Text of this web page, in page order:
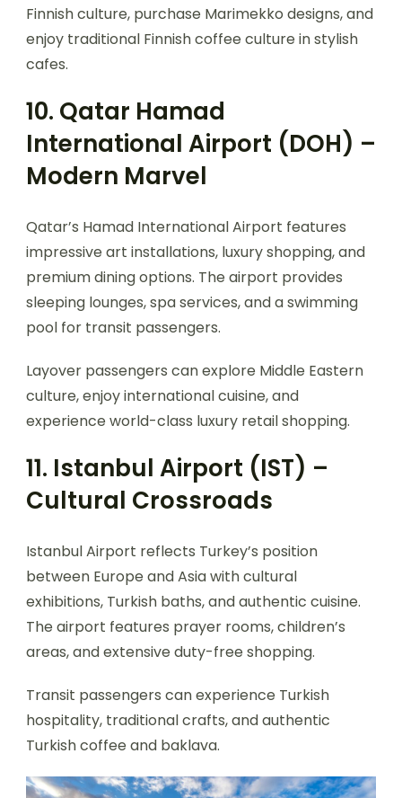
Finnish culture, purchase Marimekko designs, and
enjoy traditional Finnish coffee culture in stylish
cafes.
10. Qatar Hamad
International Airport (DOH) –
Modern Marvel
Qatar’s Hamad International Airport features
impressive art installations, luxury shopping, and
premium dining options. The airport provides
sleeping lounges, spa services, and a swimming
pool for transit passengers.
Layover passengers can explore Middle Eastern
culture, enjoy international cuisine, and
experience world-class luxury retail shopping.
11. Istanbul Airport (IST) –
Cultural Crossroads
Istanbul Airport reflects Turkey’s position
between Europe and Asia with cultural
exhibitions, Turkish baths, and authentic cuisine.
The airport features prayer rooms, children’s
areas, and extensive duty-free shopping.
Transit passengers can experience Turkish
hospitality, traditional crafts, and authentic
Turkish coffee and baklava.